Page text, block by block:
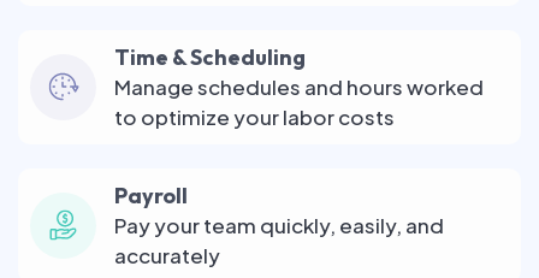
Time & Scheduling
Manage schedules and hours worked
to optimize your labor costs
Payroll
Pay your team quickly, easily, and
accurately